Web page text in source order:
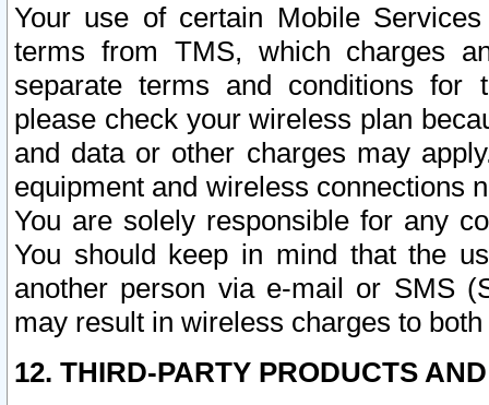
Your use of certain Mobile
terms from TMS, which charges
separate terms and conditions for
please check your wireless plan
and data or other charges may
equipment and wireless connections
You are solely responsible for any
You should keep in mind that the
another person via e-mail or SMS
may result in wireless charges to
12. THIRD-PARTY PRODUCTS